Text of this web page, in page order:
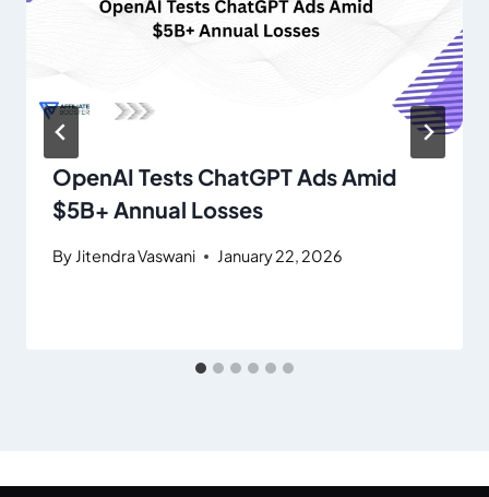
OpenAI Tests ChatGPT Ads Amid
$5B+ Annual Losses
By Jitendra Vaswani January 22, 2026